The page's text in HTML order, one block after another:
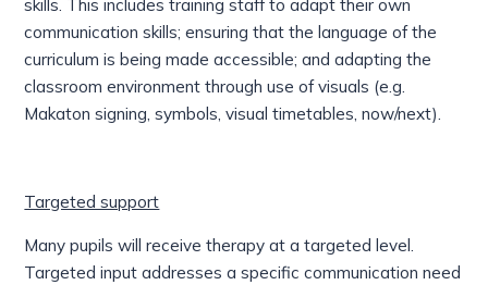
skills. This includes training staff to adapt their own
communication skills; ensuring that the language of the
curriculum is being made accessible; and adapting the
classroom environment through use of visuals (e.g.
Makaton signing, symbols, visual timetables, now/next).
Targeted support
Many pupils will receive therapy at a targeted level.
Targeted input addresses a specific communication need